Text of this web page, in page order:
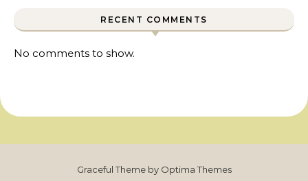
RECENT COMMENTS
No comments to show.
Graceful Theme by Optima Themes